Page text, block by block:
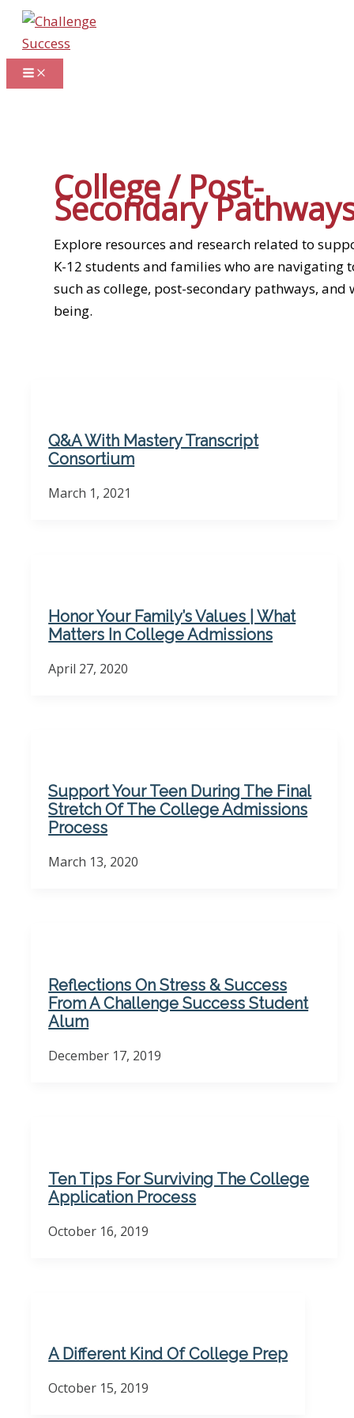
Skip
content
College / Post-
Secondary
Explore resources and research related to
K-12 students and families who are navigating
such as college, post-secondary pathways, and
being.
Q&A With Mastery Transcript
Consortium
March 1, 2021
Honor Your Family’s Values | What
Matters In College Admissions
April 27, 2020
Support Your Teen During The Final
Stretch Of The College Admissions
Process
March 13, 2020
Reflections On Stress & Success
From A Challenge Success Student
Alum
December 17, 2019
Ten Tips For Surviving The College
Application Process
October 16, 2019
A Different Kind Of College Prep
October 15, 2019